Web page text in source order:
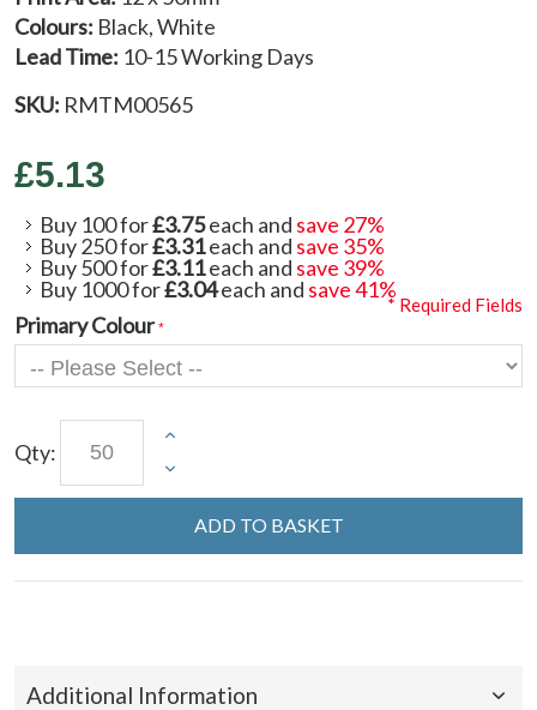
Colours: Black, White
Lead Time: 10-15 Working Days
SKU: RMTM00565
£5.13
Buy 100 for£3.75each and save 27%
Buy 250 for£3.31each and save 35%
Buy 500 for£3.11each and save 39%
Buy 1000 for£3.04each and save41%
Primary Colour
* Required Fields
Qty:
ADD TO BASKET
Additional Information